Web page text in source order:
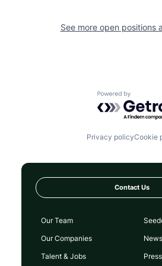
See more open positions
Powered by
Privacy policyCookie
Contact Us
Our Team
Our Companies
Talent & Jobs
Press